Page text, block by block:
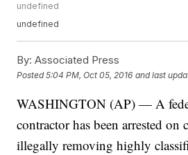
undefined
undefined
By: Associated Press
Posted5:04 PM, Oct 05, 2016 and last
WASHINGTON (AP) — A
contractor has been arrested on
illegally removing highly